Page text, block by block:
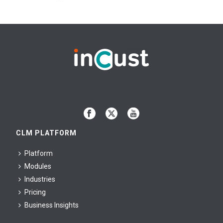
CLM PLATFORM
Platform
Modules
Industries
Pricing
Business Insights